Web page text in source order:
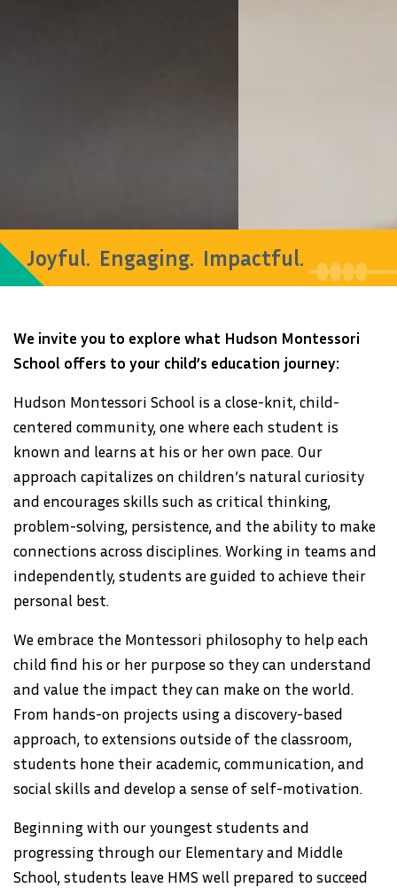
Joyful. Engaging. Impactful.
We invite you to explore what Hudson Montessori
School offers to your child’s education journey:
Hudson Montessori School is a close-knit, child-
centered community, one where each student is
known and learns at his or her own pace. Our
approach capitalizes on children’s natural curiosity
and encourages skills such as critical thinking,
problem-solving, persistence, and the ability to make
connections across disciplines. Working in teams and
independently, students are guided to achieve their
personal best.
We embrace the Montessori philosophy to help each
child find his or her purpose so they can understand
and value the impact they can make on the world.
From hands-on projects using a discovery-based
approach, to extensions outside of the classroom,
students hone their academic, communication, and
social skills and develop a sense of self-motivation.
Beginning with our youngest students and
progressing through our Elementary and Middle
School, students leave HMS well prepared to succeed